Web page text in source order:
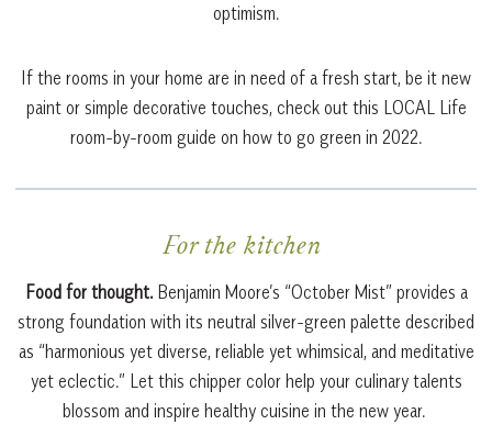
optimism.
If the rooms in your home are in need of a fresh start, be it new
paint or simple decorative touches, check out this LOCAL Life
room-by-room guide on how to go green in 2022.
For the kitchen
Food for thought. Benjamin Moore’s “October Mist” provides a
strong foundation with its neutral silver-green palette described
as “harmonious yet diverse, reliable yet whimsical, and meditative
yet eclectic.” Let this chipper color help your culinary talents
blossom and inspire healthy cuisine in the new year.